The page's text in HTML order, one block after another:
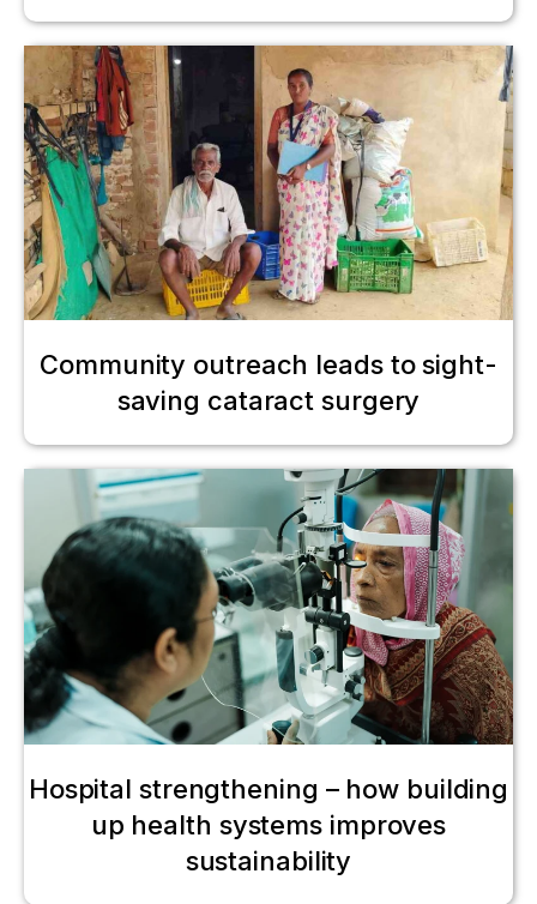
Community outreach leads to sight-
saving cataract surgery
Hospital strengthening – how building
up health systems improves
sustainability